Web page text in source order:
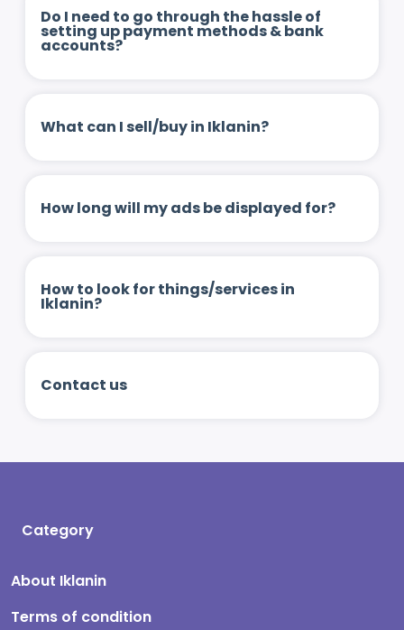
Do I need to go through the hassle of
setting up payment methods & bank
accounts?
What can I sell/buy in Iklanin?
How long will my ads be displayed for?
How to look for things/services in
Iklanin?
Contact us
Category
About Iklanin
Terms of condition